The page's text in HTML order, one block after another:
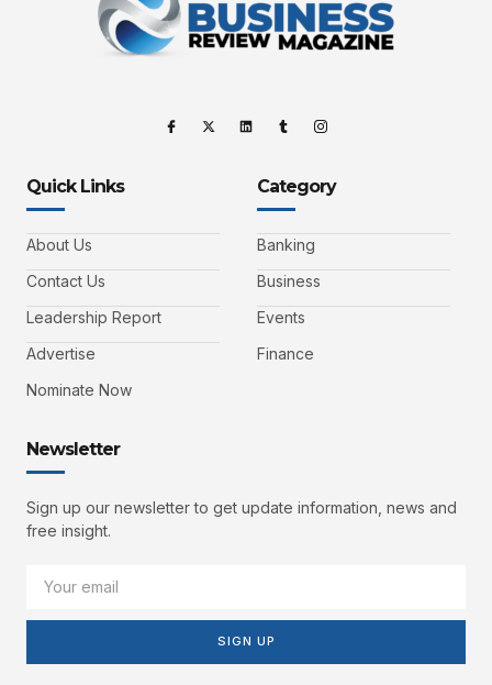
Quick Links
About Us
Contact Us
Leadership Report
Advertise
Nominate Now
Category
Banking
Business
Events
Finance
Newsletter
Sign up our newsletter to get update information, news and
free insight.
SIGN UP